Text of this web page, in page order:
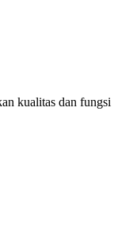
kualitas dan fungsi